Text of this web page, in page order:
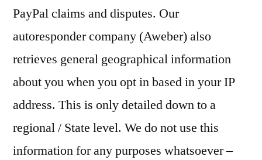
PayPal claims and disputes. Our
autoresponder company (Aweber) also
retrieves general geographical information
about you when you opt in based in your IP
address. This is only detailed down to a
regional / State level. We do not use this
information for any purposes whatsoever –